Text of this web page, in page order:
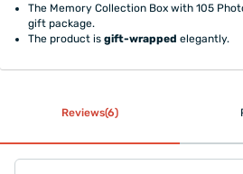
The Memory Collection Box with 105
gift package.
The product isgift-wrapped elegantly.
Reviews(6)